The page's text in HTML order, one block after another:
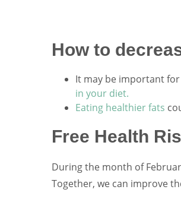
How to
It may be important
in your diet.
Eating healthier fats
Free Health
During the month of
Together, we can improve